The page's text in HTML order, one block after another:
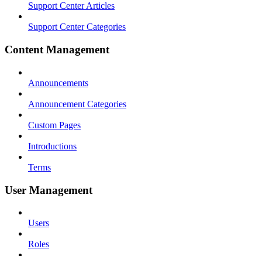
Support Center Articles
Support Center Categories
Content Management
Announcements
Announcement Categories
Custom Pages
Introductions
Terms
User Management
Users
Roles